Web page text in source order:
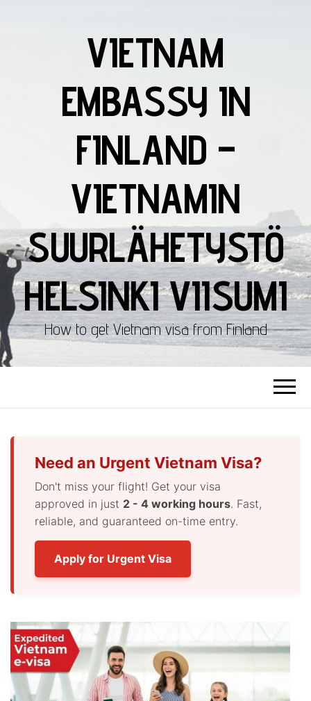
VIETNAM
EMBASSY IN
FINLAND –
VIETNAMIN
SUURLÄHETYSTÖ
HELSINKI VIISUMI
How to get Vietnam visa from Finland
Need an Urgent Vietnam Visa?
Don't miss your flight! Get your visa
approved in just 2 - 4 working hours. Fast,
reliable, and guaranteed on-time entry.
Apply for Urgent Visa